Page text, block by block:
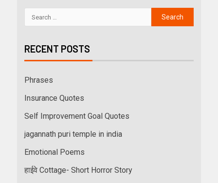
RECENT POSTS
Phrases
Insurance Quotes
Self Improvement Goal Quotes
jagannath puri temple in india
Emotional Poems
हाईवे Cottage- Short Horror Story